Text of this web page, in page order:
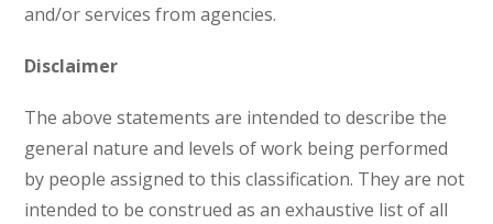
and/or services from agencies.
Disclaimer
The above statements are intended to describe the
general nature and levels of work being performed
by people assigned to this classification. They are not
intended to be construed as an exhaustive list of all